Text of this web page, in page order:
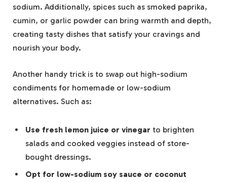
sodium. Additionally, spices such as smoked paprika,
cumin, or garlic powder can bring warmth and depth,
creating tasty dishes that satisfy your cravings and
nourish your body.
Another handy trick is to swap out high-sodium
condiments for homemade or low-sodium
alternatives. Such as:
Use fresh lemon juice or vinegar to brighten
salads and cooked veggies instead of store-
bought dressings.
Opt for low-sodium soy sauce or coconut